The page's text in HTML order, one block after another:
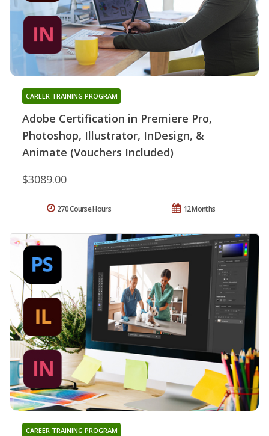
Adobe Certification in Premiere Pro,
Photoshop, Illustrator, InDesign, &
Animate (Vouchers Included)
CAREER TRAINING PROGRAM
$3089.00
12 Months
270 Course Hours
CAREER TRAINING PROGRAM